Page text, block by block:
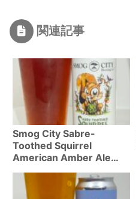
関連記事
Smog City Sabre-
Toothed Squirrel
American Amber Ale